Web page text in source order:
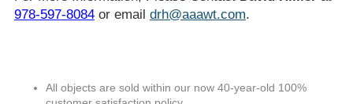
978-597-8084or email drh@aaawt.com.
All objects are sold within our now 40-year-old 100%